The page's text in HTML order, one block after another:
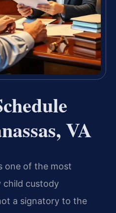
VA
one of the most
custody
a signatory to the